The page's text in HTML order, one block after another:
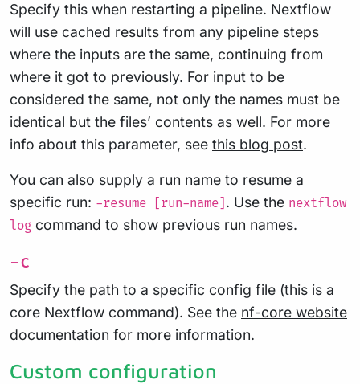
Specify this when restarting a pipeline. Nextflow
will use cached results from any pipeline steps
where the inputs are the same, continuing from
where it got to previously. For input to be
considered the same, not only the names must be
identical but the files’ contents as well. For more
info about this parameter, see this blog post.
You can also supply a run name to resume a
specific run: -resume [run-name] . Use the nextflow
log command to show previous run names.
-c
Specify the path to a specific config file (this is a
core Nextflow command). See the nf-core website
documentation for more information.
Custom configuration